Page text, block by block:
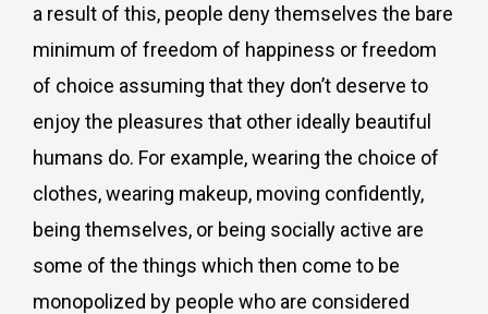
a result of this, people deny themselves the bare
minimum of freedom of happiness or freedom
of choice assuming that they don’t deserve to
enjoy the pleasures that other ideally beautiful
humans do. For example, wearing the choice of
clothes, wearing makeup, moving confidently,
being themselves, or being socially active are
some of the things which then come to be
monopolized by people who are considered